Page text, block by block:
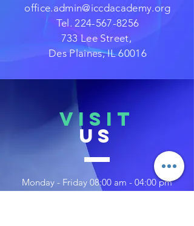
office.admin@iccdacademy.org
Tel.224-567-8256
733 Lee Street,
Des Plaines, IL 60016
VISIT
US
Monday - Friday 08:00 am - 04:00 pm